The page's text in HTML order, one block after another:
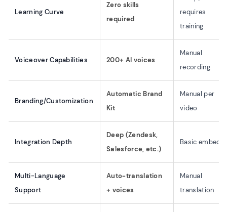
Learning Curve
Zero skills
required
requires
training
Voiceover Capabilities 200+ AI voices
Manual
recording
Branding/Customization
Automatic Brand
Kit
Manual per
video
Integration Depth
Deep (Zendesk,
Salesforce, etc.)
Basic embed
Multi-Language
Support
Auto-translation
+ voices
Manual
translation